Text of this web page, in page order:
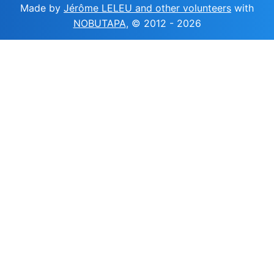
Made by Jérôme LELEU and other volunteers with
NOBUTAPA, © 2012 - 2026